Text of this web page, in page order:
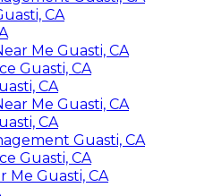
CA
Me Guasti, CA
Guasti, CA
CA
Me Guasti, CA
CA
Guasti, CA
Guasti, CA
Me Guasti, CA